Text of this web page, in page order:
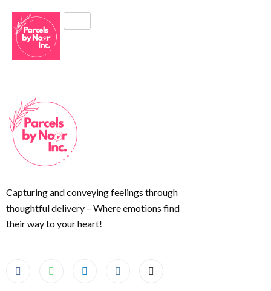
Capturing and conveying feelings through
thoughtful delivery – Where emotions find
their way to your heart!